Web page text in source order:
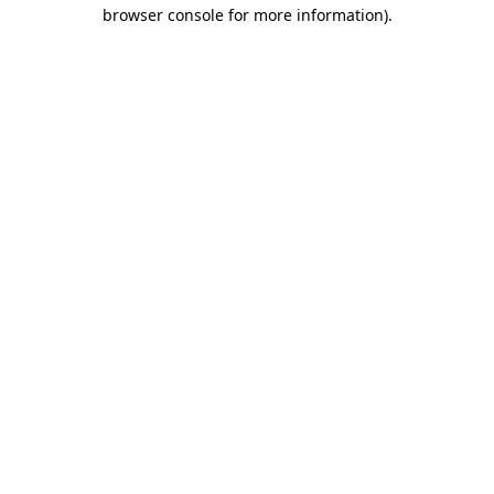
browser console for more information).